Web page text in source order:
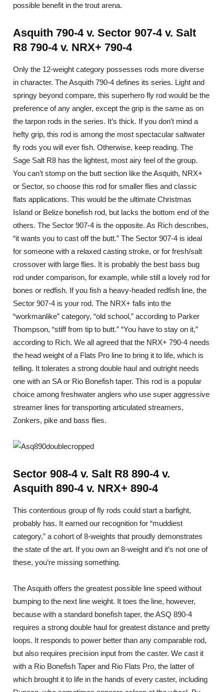
possible benefit in the trout arena.
Asquith 790-4 v. Sector 907-4 v. Salt
R8 790-4 v. NRX+ 790-4
Only the 12-weight category possesses rods more diverse
in character. The Asquith 790-4 defines its series. Light and
springy beyond compare, this superhero fly rod would be the
preference of any angler, except the grip is the same as on
the tarpon rods in the series. It’s thick. If you don’t mind a
hefty grip, this rod is among the most spectacular saltwater
fly rods you will ever fish. Otherwise, keep reading. The
Sage Salt R8 has the lightest, most airy feel of the group.
You can’t stomp on the butt section like the Asquith, NRX+
or Sector, so choose this rod for smaller flies and classic
flats applications. This would be the ultimate Christmas
Island or Belize bonefish rod, but lacks the bottom end of the
others. The Sector 907-4 is the opposite. As Rich describes,
“it wants you to cast off the butt.” The Sector 907-4 is ideal
for someone with a relaxed casting stroke, or for fresh/salt
crossover with large flies. It is probably the best bass bug
rod under comparison, for example, while still a lovely rod for
bones or redfish. If you fish a heavy-headed redfish line, the
Sector 907-4 is your rod. The NRX+ falls into the
“workmanlike” category, “old school,” according to Parker
Thompson, “stiff from tip to butt.” “You have to stay on it,”
according to Rich. We all agreed that the NRX+ 790-4 needs
the head weight of a Flats Pro line to bring it to life, which is
telling. It tolerates a strong double haul and outright needs
one with an SA or Rio Bonefish taper. This rod is a popular
choice among freshwater anglers who use super aggressive
streamer lines for transporting articulated streamers,
Zonkers, pike and bass flies.
Sector 908-4 v. Salt R8 890-4 v.
Asquith 890-4 v. NRX+ 890-4
This contentious group of fly rods could start a barfight,
probably has. It earned our recognition for “muddiest
category,” a cohort of 8-weights that proudly demonstrates
the state of the art. If you own an 8-weight and it’s not one of
these, you’re missing something.
The Asquith offers the greatest possible line speed without
bumping to the next line weight. It toes the line, however,
because with a standard bonefish taper, the ASQ 890-4
requires a strong double haul for greatest distance and pretty
loops. It responds to power better than any comparable rod,
but also requires precision input from the caster. We cast it
with a Rio Bonefish Taper and Rio Flats Pro, the latter of
which brought it to life in the hands of every caster, including